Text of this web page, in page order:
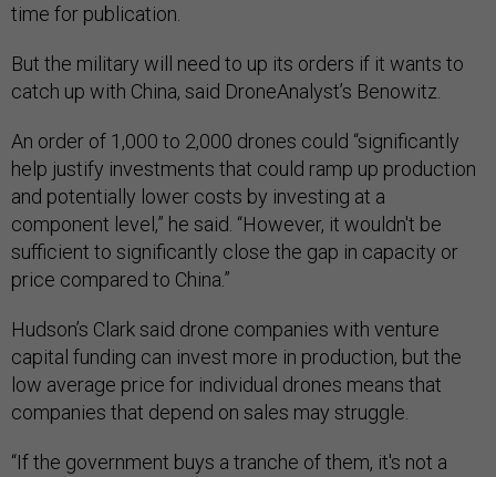
time for publication.
But the military will need to up its orders if it wants to
catch up with China, said DroneAnalyst’s Benowitz.
An order of 1,000 to 2,000 drones could “significantly
help justify investments that could ramp up production
and potentially lower costs by investing at a
component level,” he said. “However, it wouldn't be
sufficient to significantly close the gap in capacity or
price compared to China.”
Hudson’s Clark said drone companies with venture
capital funding can invest more in production, but the
low average price for individual drones means that
companies that depend on sales may struggle.
“If the government buys a tranche of them, it's not a